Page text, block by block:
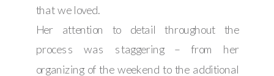
that we loved.
Her attention to detail throughout the
process was staggering – from her
organizing of the weekend to the additional